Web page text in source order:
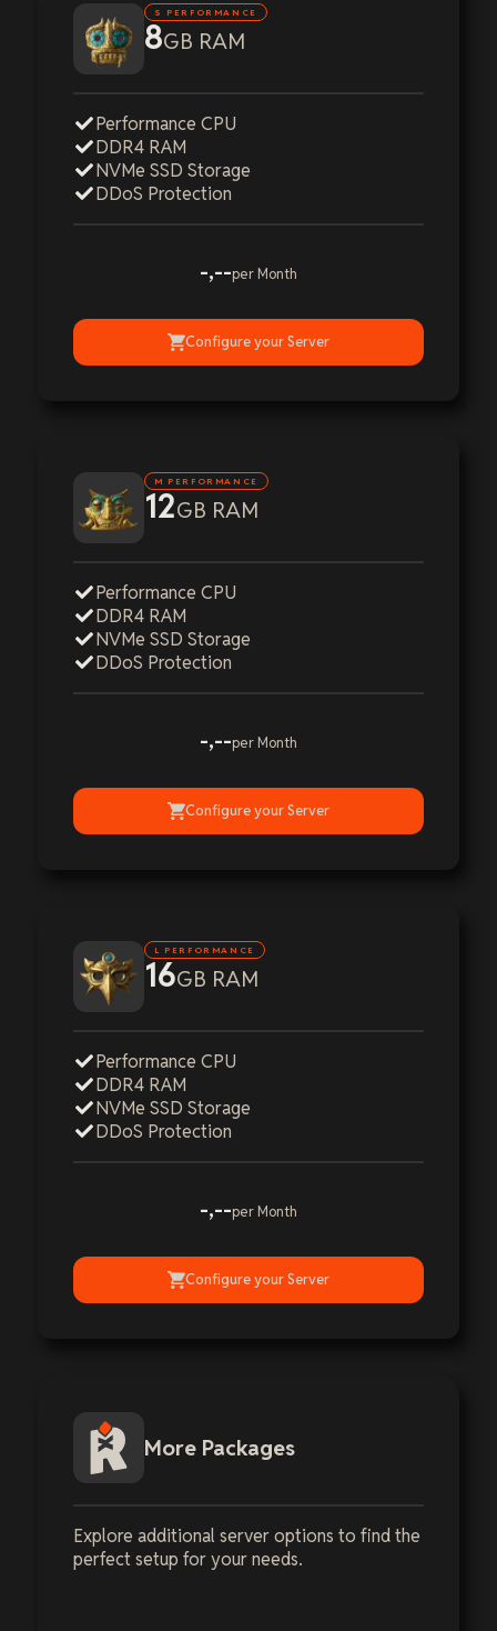
S PERFORMANCE
8GB RAM
Performance CPU
DDR4 RAM
NVMe SSD Storage
DDoS Protection
-,--per Month
Configure your Server
M PERFORMANCE
12GB RAM
Performance CPU
DDR4 RAM
NVMe SSD Storage
DDoS Protection
-,--per Month
Configure your Server
L PERFORMANCE
16GB RAM
Performance CPU
DDR4 RAM
NVMe SSD Storage
DDoS Protection
-,--per Month
Configure your Server
More Packages
Explore additional server options to find the
perfect setup for your needs.